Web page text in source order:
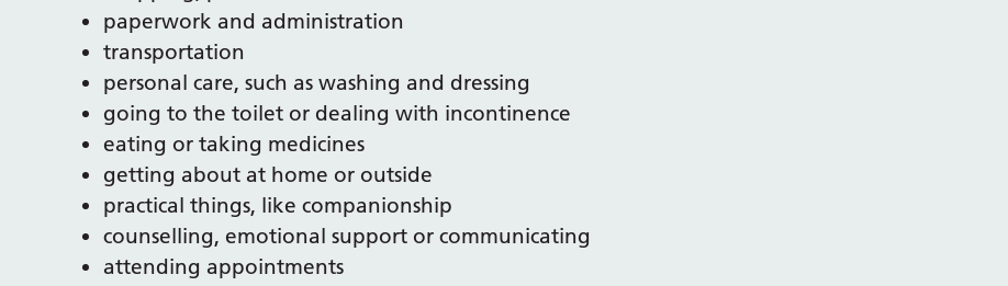
paperwork and administration
transportation
personal care, such as washing and dressing
going to the toilet or dealing with incontinence
eating or taking medicines
getting about at home or outside
practical things, like companionship
counselling, emotional support or communicating
attending appointments